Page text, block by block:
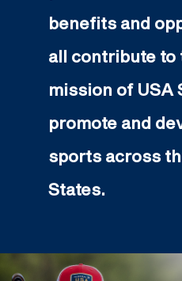
benefits and
all contribute to
mission of USA
promote and
sports across
States.